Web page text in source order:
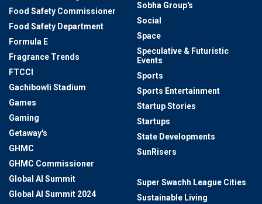
Food Safety Commissioner
Food Safety Department
Formula E
Fragrance Trends
FTCCI
Gachibowli Stadium
Games
Gaming
Getaway's
GHMC
GHMC Commissioner
Global AI Summit
Global AI Summit 2024
Sobha Group's
Social
Space
Speculative & Futuristic
Events
Sports
Sports Entertainment
Startup Stories
Startups
State Developments
SunRisers
Super Swachh League Cities
Sustainable Living